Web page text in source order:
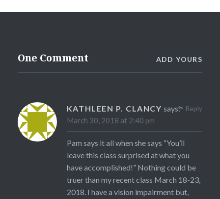
One Comment ADD YOURS
KATHLEEN P. CLANCY says:
March 30, 2018 at 2:40 pm
Pam says it all when she says “You’ll
leave this class surprised at what you
have accomplished!” Nothing could be
truer than my recent class March 18-23,
2018. I have a vision impairment but,
Reply